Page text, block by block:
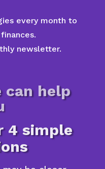
every month to
newsletter.
can help
4 simple